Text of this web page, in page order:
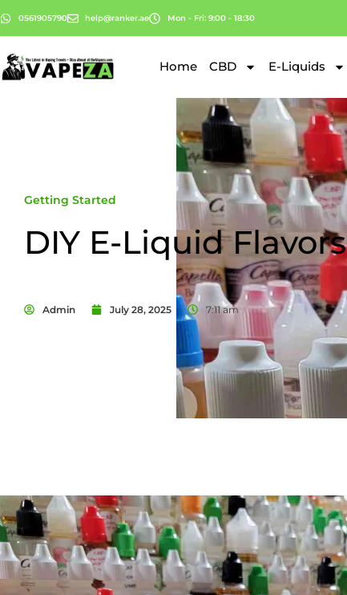
0561905790 help@ranker.ae Mon - Fri: 9:00 - 18:30
Home CBD E-Liquids
Getting Started
DIY E-Liquid Flavors
Admin July 28, 2025 7:11 am